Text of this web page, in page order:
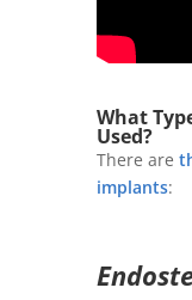
What
Used?
There are
implants: